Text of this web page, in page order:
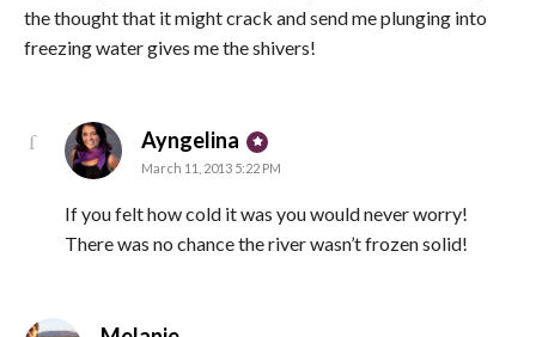
the thought that it might crack and send me plunging into
freezing water gives me the shivers!
Ayngelina says:
March 11, 2013 5:22 PM
If you felt how cold it was you would never worry!
There was no chance the river wasn’t frozen solid!